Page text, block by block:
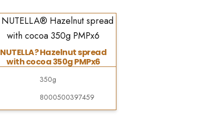
NUTELLA? Hazelnut spread
with cocoa 350g PMPx6
350g
8000500397459